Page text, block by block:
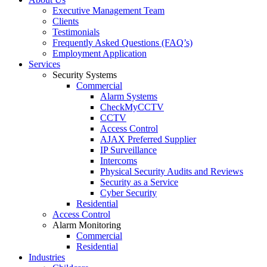
Executive Management Team
Clients
Testimonials
Frequently Asked Questions (FAQ’s)
Employment Application
Services
Security Systems
Commercial
Alarm Systems
CheckMyCCTV
CCTV
Access Control
AJAX Preferred Supplier
IP Surveillance
Intercoms
Physical Security Audits and Reviews
Security as a Service
Cyber Security
Residential
Access Control
Alarm Monitoring
Commercial
Residential
Industries